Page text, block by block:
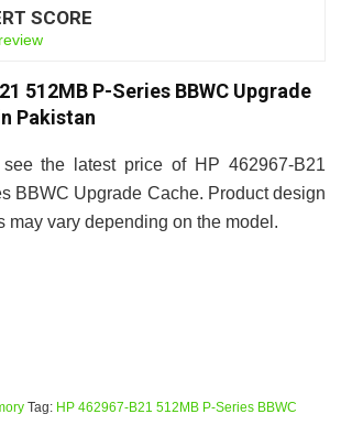
SCORE
512MB P-Series BBWC Upgrade
Pakistan
the latest price of HP 462967-B21
BBWC Upgrade Cache. Product design
may vary depending on the model.
Tag: HP 462967-B21 512MB P-Series BBWC